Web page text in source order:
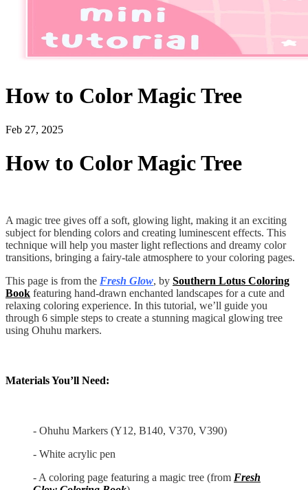
How to Color Magic Tree
Feb 27, 2025
How to Color Magic Tree
A magic tree gives off a soft, glowing light, making it an exciting
subject for blending colors and creating luminescent effects. This
technique will help you master light reflections and dreamy color
transitions, bringing a fairy-tale atmosphere to your coloring pages.
This page is from the Fresh Glow, by Southern Lotus Coloring
Book featuring hand-drawn enchanted landscapes for a cute and
relaxing coloring experience. In this tutorial, we’ll guide you
through 6 simple steps to create a stunning magical glowing tree
using Ohuhu markers.
Materials You’ll Need:
- Ohuhu Markers (Y12, B140, V370, V390)
- White acrylic pen
- A coloring page featuring a magic tree (from Fresh